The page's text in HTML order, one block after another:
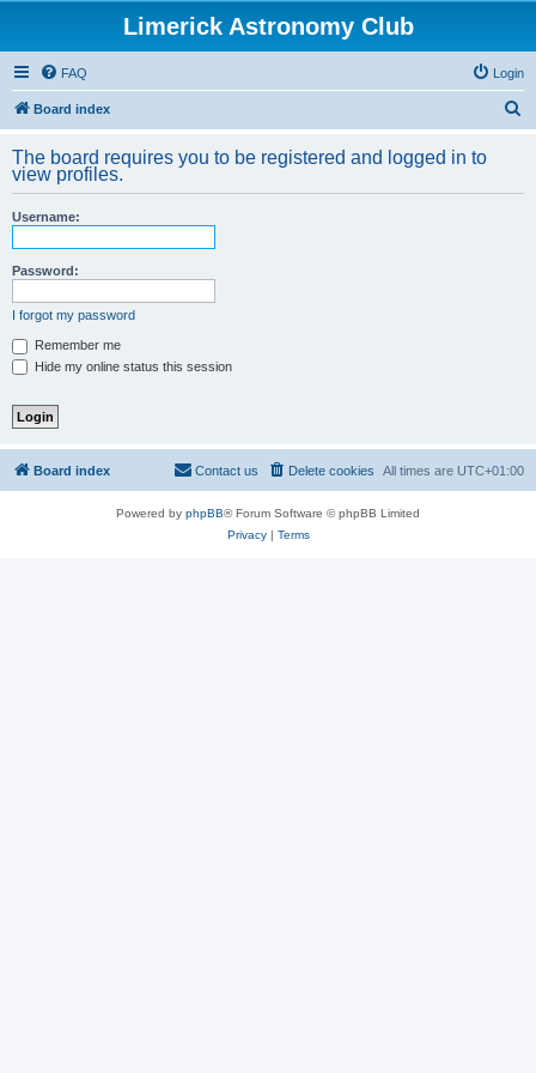
Limerick Astronomy Club
FAQ Login
Board index
r
The board requires you to be registered and logged in to
view profiles.
Username:
Password:
I forgot my password
Remember me
Hide my online status this session
Board index All times are UTC+01:00
Delete cookies
Contact us
Powered by phpBB® Forum Software © phpBB Limited
Privacy| Terms